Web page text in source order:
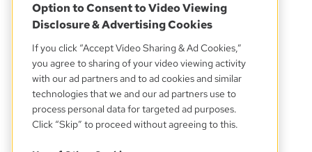
Option to Consent to Video Viewing
Disclosure & Advertising Cookies
If you click “Accept Video Sharing & Ad Cookies,”
you agree to sharing of your video viewing activity
with our ad partners and to ad cookies and similar
technologies that we and our ad partners use to
process personal data for targeted ad purposes.
Click “Skip” to proceed without agreeing to this.